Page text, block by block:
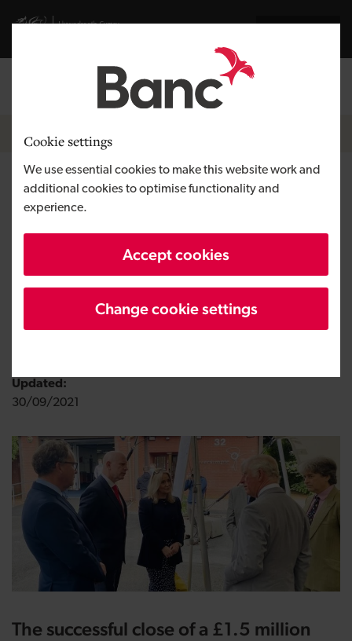
Cookie settings
We use essential cookies to make this website work and
additional cookies to optimise functionality and
experience.
Accept cookies
Change cookie settings
Visit gov.wales website
Breadcrumb
News
Development Bank of Wales
invests in sustainable transport
of the future
Updated:
30/09/2021
The successful close of a £1.5 million